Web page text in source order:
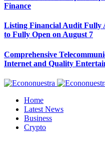
Finance
Listing Financial Audit Fully
to Fully Open on August 7
Comprehensive
Internet and Quality
Home
Latest News
Business
Crypto